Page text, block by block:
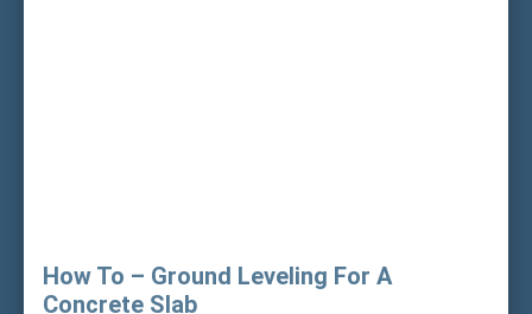
How To – Ground Leveling For A
Concrete Slab